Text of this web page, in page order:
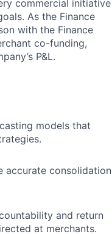
commercial initiative
As the Finance
with the Finance
co-funding,
P&L.
models that
accurate consolidation
and return
at merchants.